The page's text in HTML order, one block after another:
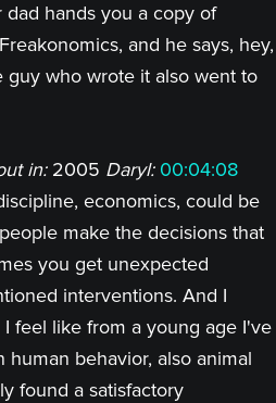
hands you a copy of
and he says, hey,
guy who wrote it also went to
in:2005 Daryl: 00:04:08
economics, could be
make the decisions that
you get unexpected
interventions. And I
feel like from a young age I've
behavior, also animal
found a satisfactory